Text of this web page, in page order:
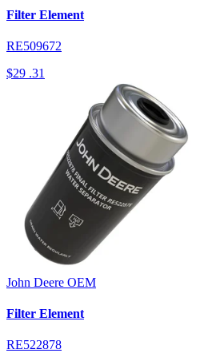
Filter Element
RE509672
$29 .31
John Deere OEM
Filter Element
RE522878